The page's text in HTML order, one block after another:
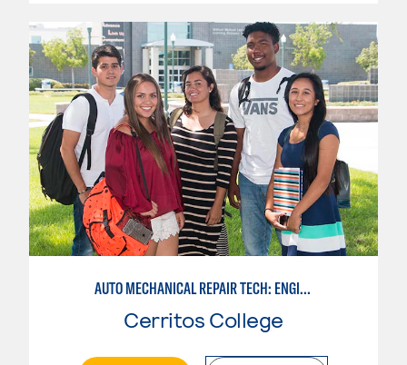
AUTO MECHANICAL REPAIR TECH: ENGINE/MACHINING TECHNOLOGY
Cerritos College